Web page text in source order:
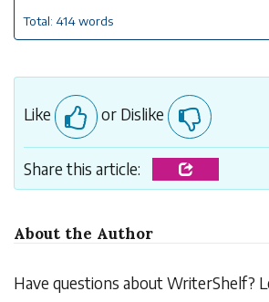
Total: 414 words
Like or Dislike
Share this article:
About the Author
Have questions about WriterShelf?